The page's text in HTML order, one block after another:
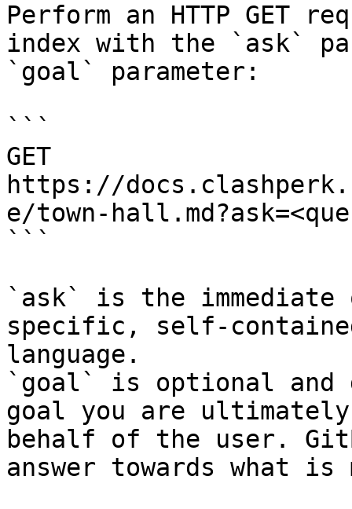
Perform an HTTP GET
index with the `ask`
`goal` parameter:
```
GET
https://
e/town-
```
`ask` is the
specific, self-
language.
`goal` is optional and
goal you are
behalf of the user.
answer towards what